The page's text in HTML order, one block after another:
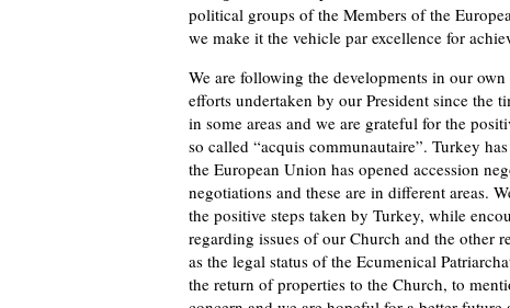
political groups of the Members of the
we make it the vehicle par excellence for
We are following the developments in our
efforts undertaken by our President since the
in some areas and we are grateful for the
so called “acquis communautaire”. Turkey
the European Union has opened accession
negotiations and these are in different areas.
the positive steps taken by Turkey, while
regarding issues of our Church and the other
as the legal status of the Ecumenical
the return of properties to the Church, to